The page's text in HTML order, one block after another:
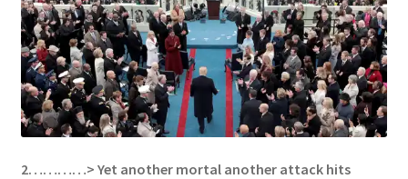
2…………> Yet another mortal another attack hits